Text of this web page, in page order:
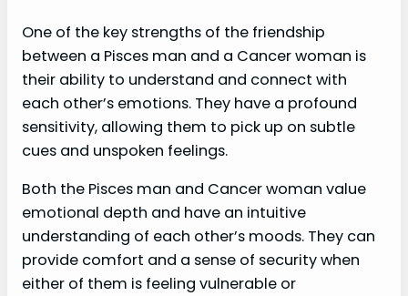
One of the key strengths of the friendship
between a Pisces man and a Cancer woman is
their ability to understand and connect with
each other’s emotions. They have a profound
sensitivity, allowing them to pick up on subtle
cues and unspoken feelings.
Both the Pisces man and Cancer woman value
emotional depth and have an intuitive
understanding of each other’s moods. They can
provide comfort and a sense of security when
either of them is feeling vulnerable or